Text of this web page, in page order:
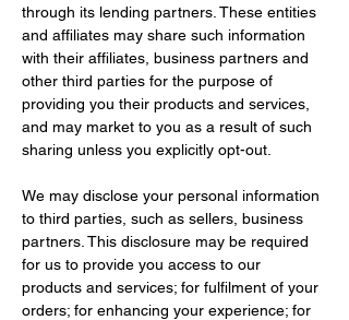
through its lending partners. These entities
and affiliates may share such information
with their affiliates, business partners and
other third parties for the purpose of
providing you their products and services,
and may market to you as a result of such
sharing unless you explicitly opt-out.
We may disclose your personal information
to third parties, such as sellers, business
partners. This disclosure may be required
for us to provide you access to our
products and services; for fulfilment of your
orders; for enhancing your experience; for